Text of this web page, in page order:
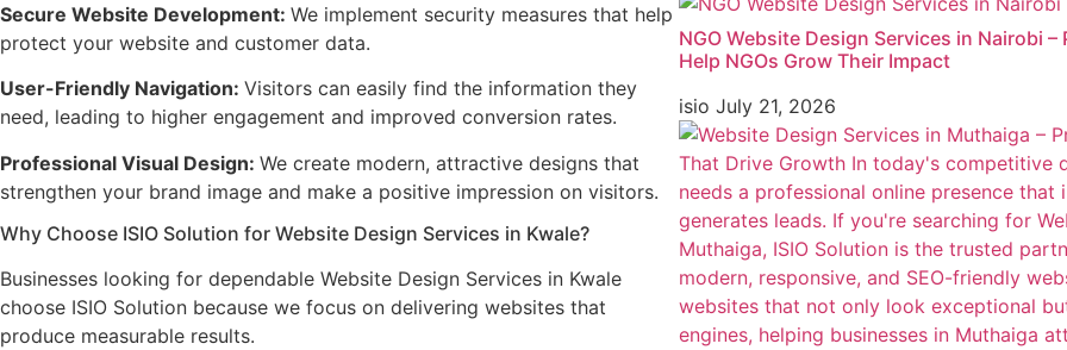
Secure Website Development: We implement security measures that help
protect your website and customer data.
User-Friendly Navigation: Visitors can easily find the information they
need, leading to higher engagement and improved conversion rates.
Professional Visual Design: We create modern, attractive designs that
strengthen your brand image and make a positive impression on visitors.
Why Choose ISIO Solution for Website Design Services in Kwale?
Businesses looking for dependable Website Design Services in Kwale
choose ISIO Solution because we focus on delivering websites that
produce measurable results.
NGO Website Design Services in Nairobi
Help NGOs Grow Their Impact
isio July 21, 2026